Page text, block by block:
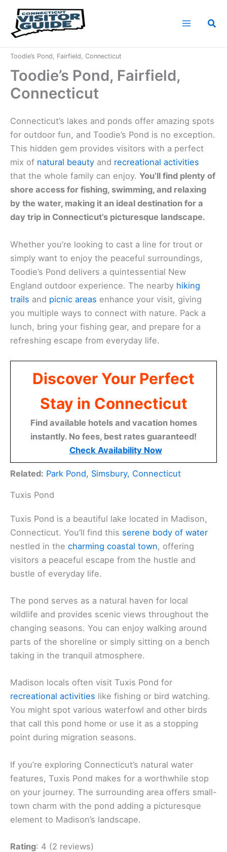
content
Toodie’s Pond, Fairfield, Connecticut
Toodie’s Pond, Fairfield,
Connecticut
Connecticut’s lakes and ponds offer amazing spots
for outdoor fun, and Toodie’s Pond is no exception.
This hidden gem provides visitors with a perfect
mix of natural beauty and recreational activities
that the whole family can enjoy. You’ll find plenty of
shore access for fishing, swimming, and relaxing
by the water, making it an ideal destination for a
day trip in Connecticut’s picturesque landscape.
Whether you’re looking to cast a line for trout or
simply want to enjoy the peaceful surroundings,
Toodie’s Pond delivers a quintessential New
England outdoor experience. The nearby hiking
trails and picnic areas enhance your visit, giving
you multiple ways to connect with nature. Pack a
lunch, bring your fishing gear, and prepare for a
refreshing escape from everyday life.
Discover Your Perfect
Stay in Connecticut
Find available hotels and vacation homes
instantly. No fees, best rates guaranteed!
Check Availability Now
Related: Park Pond, Simsbury, Connecticut
Tuxis Pond
Tuxis Pond is a beautiful lake located in Madison,
Connecticut. You’ll find this serene body of water
nestled in the charming coastal town, offering
visitors a peaceful escape from the hustle and
bustle of everyday life.
The pond serves as a natural haven for local
wildlife and provides scenic views throughout the
changing seasons. You can enjoy walking around
parts of the shoreline or simply sitting on a bench
taking in the tranquil atmosphere.
Madison locals often visit Tuxis Pond for
recreational activities like fishing or bird watching.
You might spot various waterfowl and other birds
that call this pond home or use it as a stopping
point during migration seasons.
If you’re exploring Connecticut’s natural water
features, Tuxis Pond makes for a worthwhile stop
on your journey. The surrounding area offers small-
town charm with the pond adding a picturesque
element to Madison’s landscape.
Rating: 4 (2 reviews)